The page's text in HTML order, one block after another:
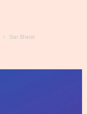
Star Bharat